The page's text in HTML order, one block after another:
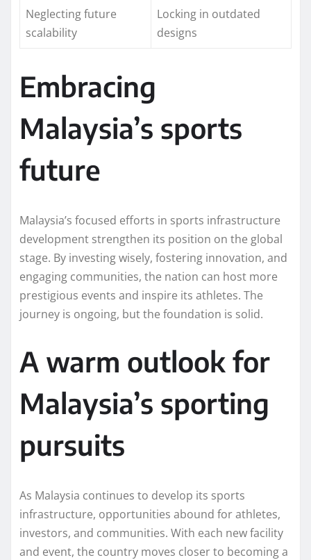
Neglecting future
scalability
Locking in outdated
designs
Embracing
Malaysia’s sports
future
Malaysia’s focused efforts in sports infrastructure
development strengthen its position on the global
stage. By investing wisely, fostering innovation, and
engaging communities, the nation can host more
prestigious events and inspire its athletes. The
journey is ongoing, but the foundation is solid.
A warm outlook for
Malaysia’s sporting
pursuits
As Malaysia continues to develop its sports
infrastructure, opportunities abound for athletes,
investors, and communities. With each new facility
and event, the country moves closer to becoming a